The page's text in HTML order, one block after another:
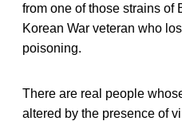
from one of those strains of
Korean War veteran who
poisoning.
There are real people
altered by the presence of